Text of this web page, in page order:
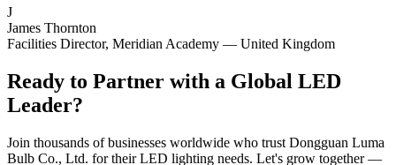
J
James Thornton
Facilities Director, Meridian Academy — United Kingdom
Ready to Partner with a Global LED
Leader?
Join thousands of businesses worldwide who trust Dongguan Luma
Bulb Co., Ltd. for their LED lighting needs. Let's grow together —